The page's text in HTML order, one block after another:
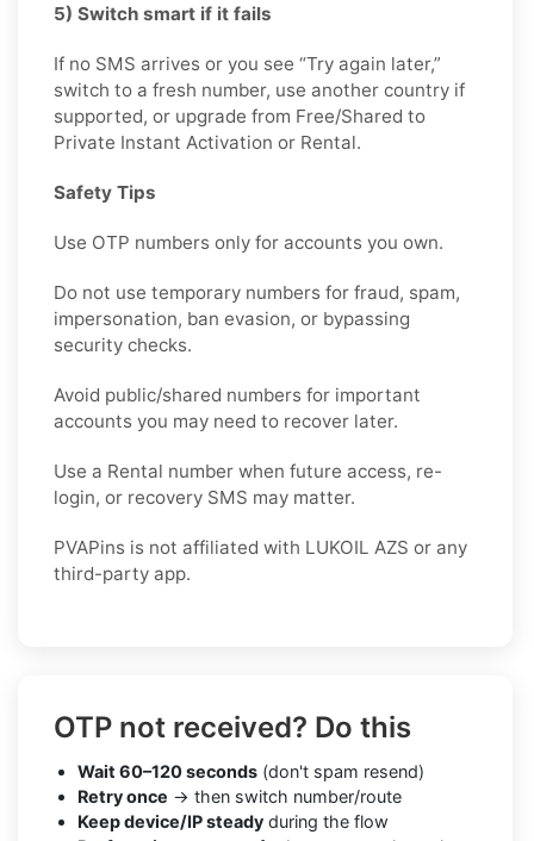
5) Switch smart if it fails
If no SMS arrives or you see “Try again later,”
switch to a fresh number, use another country if
supported, or upgrade from Free/Shared to
Private Instant Activation or Rental.
Safety Tips
Use OTP numbers only for accounts you own.
Do not use temporary numbers for fraud, spam,
impersonation, ban evasion, or bypassing
security checks.
Avoid public/shared numbers for important
accounts you may need to recover later.
Use a Rental number when future access, re-
login, or recovery SMS may matter.
PVAPins is not affiliated with LUKOIL AZS or any
third-party app.
OTP not received? Do this
Wait 60–120 seconds (don't spam resend)
Retry once → then switch number/route
Keep device/IP steady during the flow